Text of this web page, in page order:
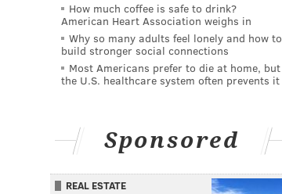
How much coffee is safe to drink?
American Heart Association weighs in
Why so many adults feel lonely and how to
build stronger social connections
Most Americans prefer to die at home, but
the U.S. healthcare system often prevents it
Sponsored
REAL ESTATE